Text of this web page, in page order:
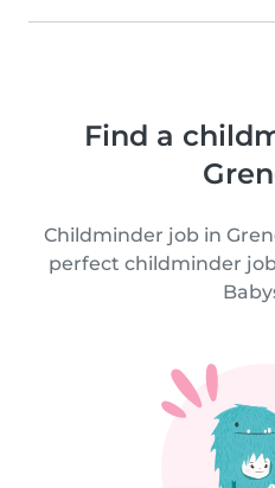
Find a
Childminder job in
perfect childminder